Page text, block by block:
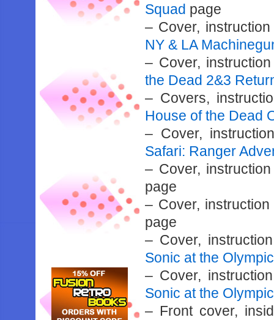
Squad page
– Cover,
NY & LA
– Cover,
the Dead 2&3
– Covers,
House of the Dead
– Cover,
Safari: Ranger
– Cover,
page
– Cover,
page
– Cover,
Sonic at the
– Cover,
Sonic at the
– Front cover,